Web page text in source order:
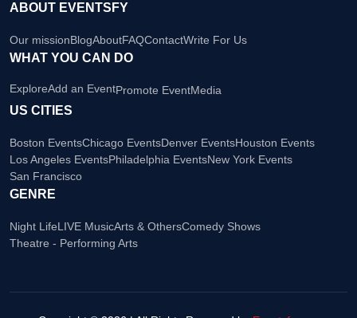
ABOUT EVENTSFY
Our missionBlogAboutFAQContactWrite For Us
WHAT YOU CAN DO
ExploreAdd an EventPromote EventMedia
US CITIES
Boston EventsChicago EventsDenver EventsHouston Events
Los Angeles EventsPhiladelphia EventsNew York Events
San Francisco
GENRE
Night LifeLIVE MusicArts & OthersComedy Shows
Theatre - Performing Arts